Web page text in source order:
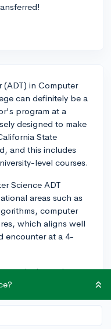
(ADT) in Computer
can definitely be a
program at a
designed to make
State
and this includes
level courses.
Science ADT
areas such as
computer
which aligns well
encounter at a 4-
greatly depends on
Taking
can
and